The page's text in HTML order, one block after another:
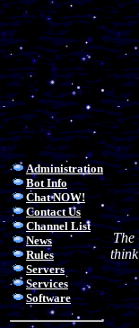
Administration
Bot Info
Chat NOW!
Contact Us
Channel List
News
Rules
Servers
Services
Software
The